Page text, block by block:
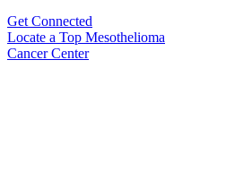
Get Connected
Locate a Top Mesothelioma
Cancer Center